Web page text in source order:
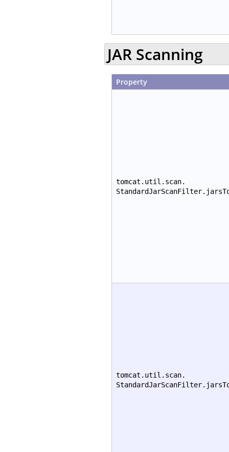
JAR Scanning
Property
tomcat.util.scan.
tomcat.util.scan.